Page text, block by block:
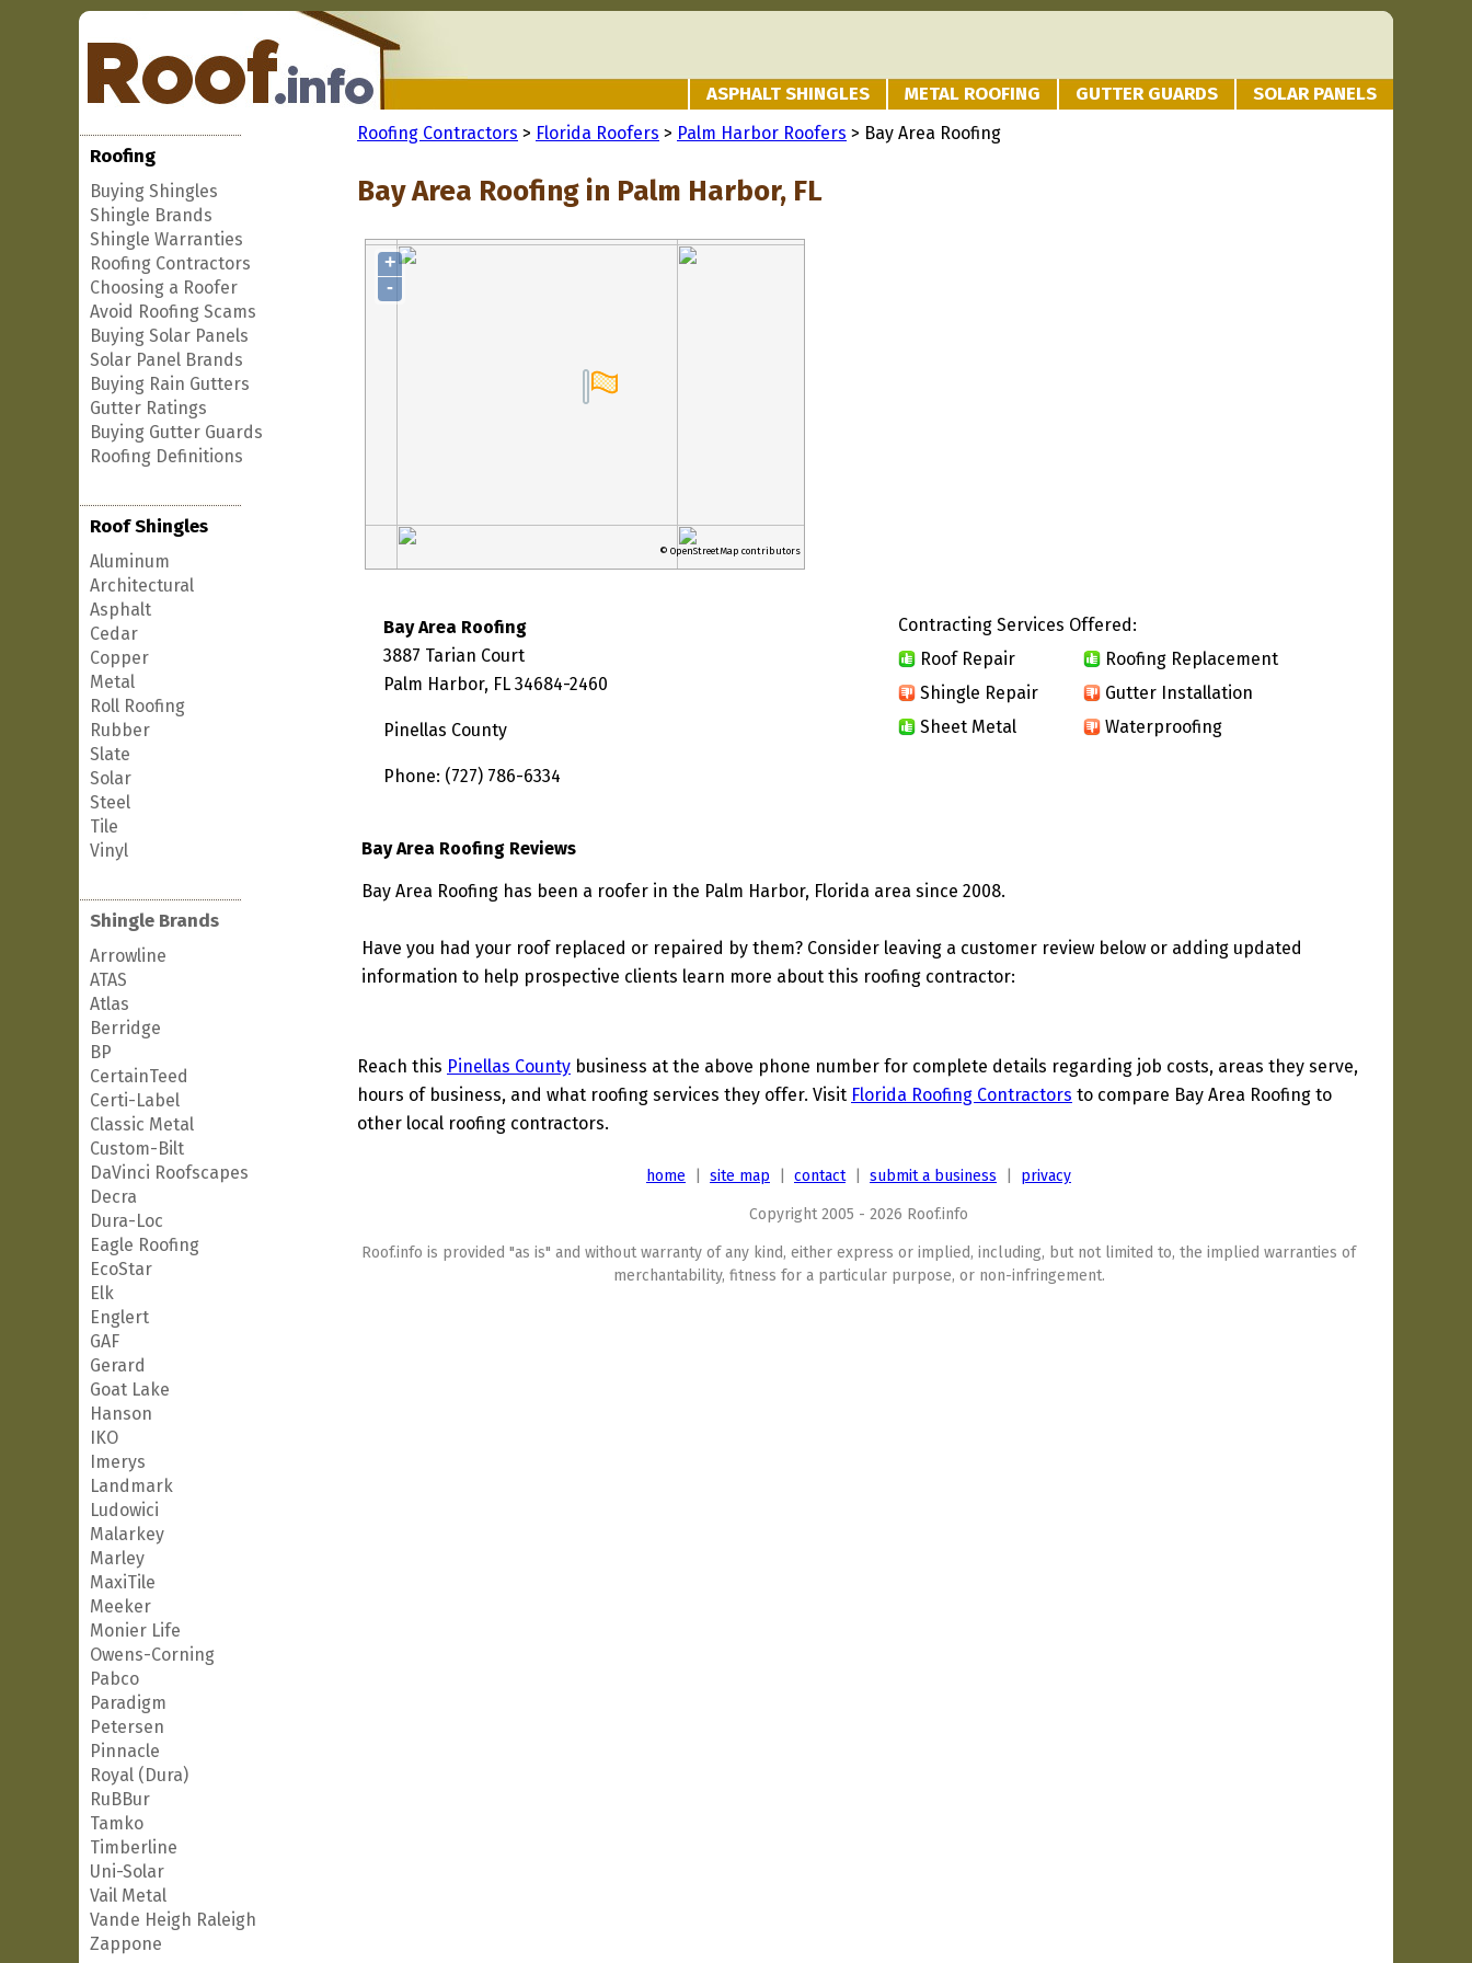
ASPHALT SHINGLES METAL ROOFING GUTTER GUARDS SOLAR PANELS
Roofing
Buying Shingles
Shingle Brands
Shingle Warranties
Roofing Contractors
Choosing a Roofer
Avoid Roofing Scams
Buying Solar Panels
Solar Panel Brands
Buying Rain Gutters
Gutter Ratings
Buying Gutter Guards
Roofing Definitions
Roof Shingles
Aluminum
Architectural
Asphalt
Cedar
Copper
Metal
Roll Roofing
Rubber
Slate
Solar
Steel
Tile
Vinyl
Shingle Brands
Arrowline
ATAS
Atlas
Berridge
BP
CertainTeed
Certi-Label
Classic Metal
Custom-Bilt
DaVinci Roofscapes
Decra
Dura-Loc
Eagle Roofing
EcoStar
Elk
Englert
GAF
Gerard
Goat Lake
Hanson
IKO
Imerys
Landmark
Ludowici
Malarkey
Marley
MaxiTile
Meeker
Monier Life
Owens-Corning
Pabco
Paradigm
Petersen
Pinnacle
Royal (Dura)
RuBBur
Tamko
Timberline
Uni-Solar
Vail Metal
Vande Heigh Raleigh
Zappone
Roofing Contractors > Florida Roofers > Palm Harbor Roofers > Bay Area Roofing
Bay Area Roofing in Palm Harbor, FL
+
-
© OpenStreetMap contributors
Bay Area Roofing
3887 Tarian Court
Palm Harbor, FL 34684-2460
Pinellas County
Phone: (727) 786-6334
Contracting Services Offered:
Roof Repair
Roofing Replacement
Shingle Repair
Gutter Installation
Sheet Metal
Waterproofing
Bay Area Roofing Reviews
Bay Area Roofing has been a roofer in the Palm Harbor, Florida area since 2008.
Have you had your roof replaced or repaired by them? Consider leaving a customer review below or adding updated
information to help prospective clients learn more about this roofing contractor:
Reach this Pinellas County business at the above phone number for complete details regarding job costs, areas they serve,
hours of business, and what roofing services they offer. Visit Florida Roofing Contractors to compare Bay Area Roofing to
other local roofing contractors.
home site map contact| submit a business privacy
Copyright 2005 - 2026 Roof.info
Roof.info is provided "as is" and without warranty of any kind, either express or implied, including, but not limited to, the implied warranties of
merchantability, fitness for a particular purpose, or non-infringement.